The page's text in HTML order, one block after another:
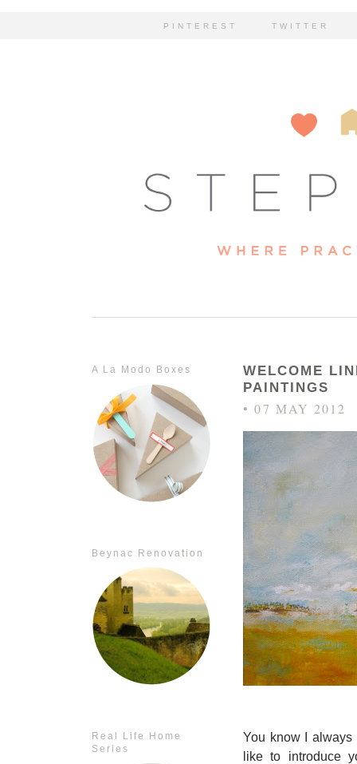
PINTEREST TWITTER
A La Modo Boxes
Beynac Renovation
Real Life Home
Series
WELCOME
PAINTINGS
• 07 MAY 2012
You know I always
like to introduce